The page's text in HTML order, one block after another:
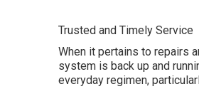
Trusted and Timely Service
When it pertains to repairs
system is back up and
everyday regimen,